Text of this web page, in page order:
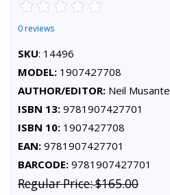
0 reviews
SKU: 14496
MODEL: 1907427708
AUTHOR/EDITOR: Neil Musante
ISBN 13: 9781907427701
ISBN 10: 1907427708
EAN: 9781907427701
BARCODE: 9781907427701
Regular Price:$165.00